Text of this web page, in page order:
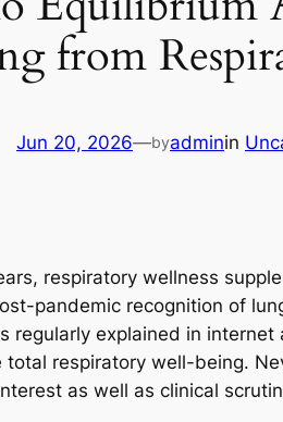
from
Jun 20, 2026—byadminin
respiratory wellness
pandemic recognition of
regularly explained in
total respiratory well-being.
as well as clinical